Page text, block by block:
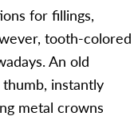
for fillings,
tooth-colored
An old
instantly
metal crowns